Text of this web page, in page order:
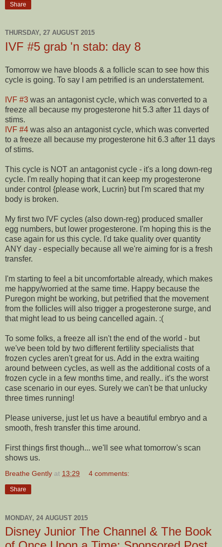
Share
THURSDAY, 27 AUGUST 2015
IVF #5 grab 'n stab: day 8
Tomorrow we have bloods & a follicle scan to see how this
cycle is going. To say I am petrified is an understatement.
IVF #3 was an antagonist cycle, which was converted to a
freeze all because my progesterone hit 5.3 after 11 days of
stims.
IVF #4 was also an antagonist cycle, which was converted
to a freeze all because my progesterone hit 6.3 after 11 days
of stims.
This cycle is NOT an antagonist cycle - it's a long down-reg
cycle. I'm really hoping that it can keep my progesterone
under control {please work, Lucrin} but I'm scared that my
body is broken.
My first two IVF cycles (also down-reg) produced smaller
egg numbers, but lower progesterone. I'm hoping this is the
case again for us this cycle. I'd take quality over quantity
ANY day - especially because all we're aiming for is a fresh
transfer.
I'm starting to feel a bit uncomfortable already, which makes
me happy/worried at the same time. Happy because the
Puregon might be working, but petrified that the movement
from the follicles will also trigger a progesterone surge, and
that might lead to us being cancelled again. :(
To some folks, a freeze all isn't the end of the world - but
we've been told by two different fertility specialists that
frozen cycles aren't great for us. Add in the extra waiting
around between cycles, as well as the additional costs of a
frozen cycle in a few months time, and really.. it's the worst
case scenario in our eyes. Surely we can't be that unlucky
three times running!
Please universe, just let us have a beautiful embryo and a
smooth, fresh transfer this time around.
First things first though... we'll see what tomorrow's scan
shows us.
Breathe Gently at 13:29 4 comments:
Share
MONDAY, 24 AUGUST 2015
Disney Junior The Channel & The Book